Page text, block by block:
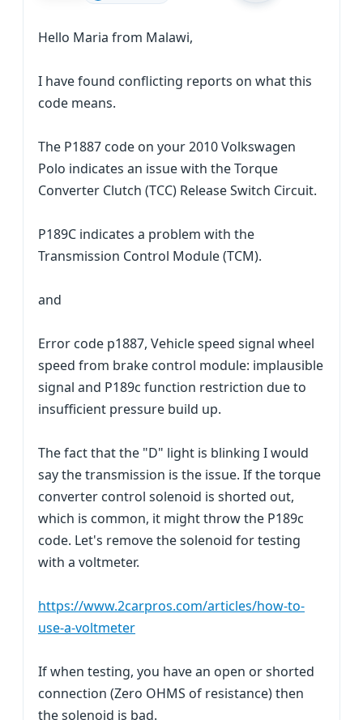
Hello Maria from Malawi,
I have found conflicting reports on what this
code means.
The P1887 code on your 2010 Volkswagen
Polo indicates an issue with the Torque
Converter Clutch (TCC) Release Switch Circuit.
P189C indicates a problem with the
Transmission Control Module (TCM).
and
Error code p1887, Vehicle speed signal wheel
speed from brake control module: implausible
signal and P189c function restriction due to
insufficient pressure build up.
The fact that the "D" light is blinking I would
say the transmission is the issue. If the torque
converter control solenoid is shorted out,
which is common, it might throw the P189c
code. Let's remove the solenoid for testing
with a voltmeter.
https://www.2carpros.com/articles/how-to-
use-a-voltmeter
If when testing, you have an open or shorted
connection (Zero OHMS of resistance) then
the solenoid is bad.